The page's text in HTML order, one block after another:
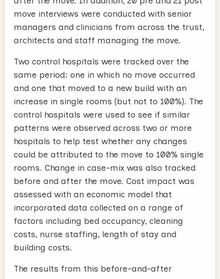
move interviews were conducted with senior
managers and clinicians from across the trust,
architects and staff managing the move.
Two control hospitals were tracked over the
same period: one in which no move occurred
and one that moved to a new build with an
increase in single rooms (but not to 100%). The
control hospitals were used to see if similar
patterns were observed across two or more
hospitals to help test whether any changes
could be attributed to the move to 100% single
rooms. Change in case-mix was also tracked
before and after the move. Cost impact was
assessed with an economic model that
incorporated data collected on a range of
factors including bed occupancy, cleaning
costs, nurse staffing, length of stay and
building costs.
The results from this before-and-after